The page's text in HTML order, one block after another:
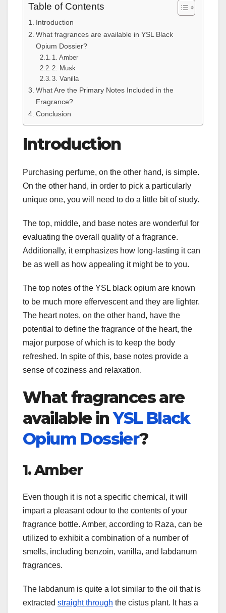
Table of Contents
Introduction
What fragrances are available in YSL Black
Opium Dossier?
1. Amber
2. Musk
3. Vanilla
What Are the Primary Notes Included in the
Fragrance?
Conclusion
Introduction
Purchasing perfume, on the other hand, is simple.
On the other hand, in order to pick a particularly
unique one, you will need to do a little bit of study.
The top, middle, and base notes are wonderful for
evaluating the overall quality of a fragrance.
Additionally, it emphasizes how long-lasting it can
be as well as how appealing it might be to you.
The top notes of the YSL black opium are known
to be much more effervescent and they are lighter.
The heart notes, on the other hand, have the
potential to define the fragrance of the heart, the
major purpose of which is to keep the body
refreshed. In spite of this, base notes provide a
sense of coziness and relaxation.
What fragrances are
available inYSL Black
Opium Dossier?
1. Amber
Even though it is not a specific chemical, it will
impart a pleasant odour to the contents of your
fragrance bottle. Amber, according to Raza, can be
utilized to exhibit a combination of a number of
smells, including benzoin, vanilla, and labdanum
fragrances.
The labdanum is quite a lot similar to the oil that is
extracted straight through the cistus plant. It has a